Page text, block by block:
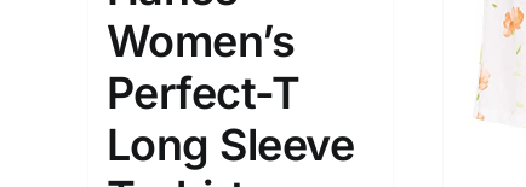
Women’s
Perfect-T
Long Sleeve